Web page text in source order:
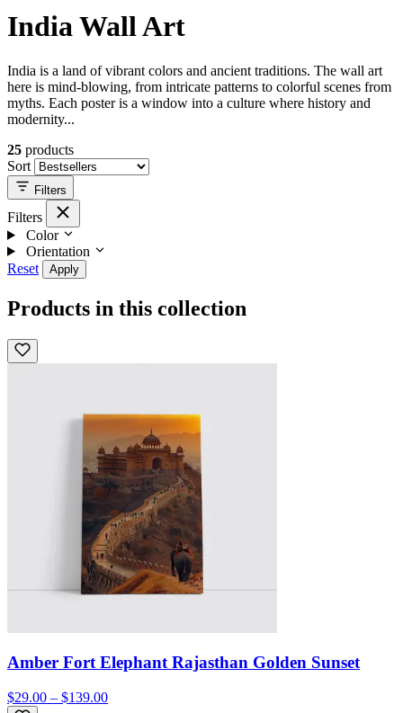
India Wall Art
India is a land of vibrant colors and ancient traditions. The wall art
here is mind-blowing, from intricate patterns to colorful scenes from
myths. Each poster is a window into a culture where history and
modernity...
25 products
Sort
Filters
Filters
Color
Orientation
Reset
Apply
Products in this collection
Amber Fort Elephant Rajasthan Golden Sunset
$29.00 – $139.00